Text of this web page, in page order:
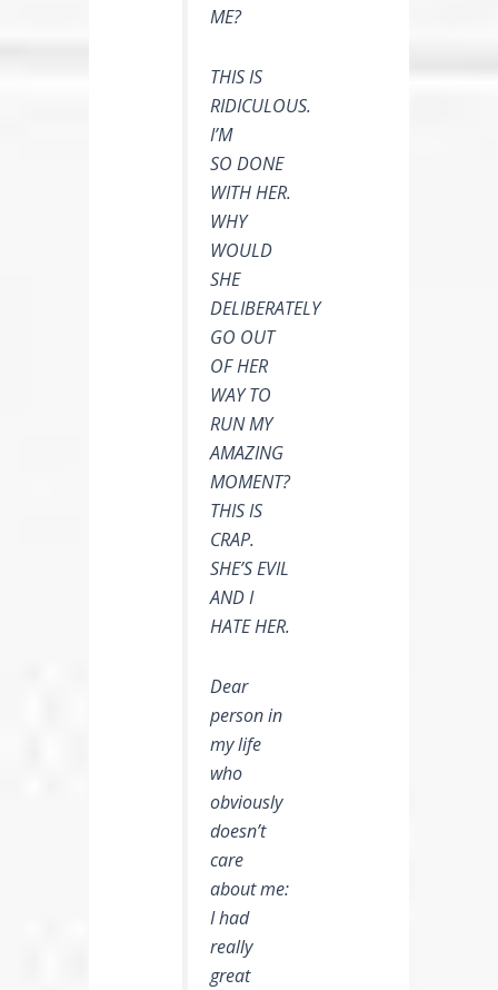
ME?
THIS IS
RIDICULOUS.
I’M
SO DONE
WITH HER.
WHY
WOULD
SHE
DELIBERATELY
GO OUT
OF HER
WAY TO
RUN MY
AMAZING
MOMENT?
THIS IS
CRAP.
SHE’S EVIL
AND I
HATE HER.
Dear
person in
my life
who
obviously
doesn’t
care
about me:
I had
really
great